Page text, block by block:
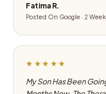
Fatima R.
Posted On Google · 2
★★★★★
My Son Has Been